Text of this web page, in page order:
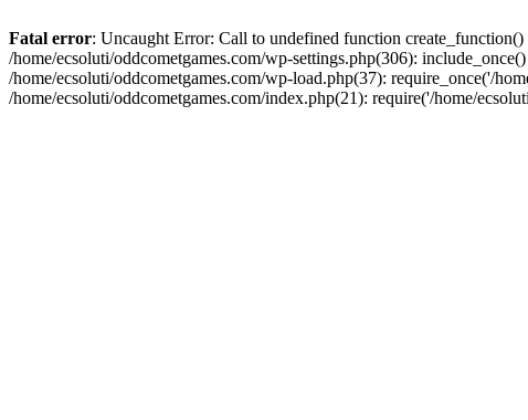
Fatal error: Uncaught Error: Call to undefined function
/home/ecsoluti/oddcometgames.com/wp-settings.php(306):
/home/ecsoluti/oddcometgames.com/wp-load.php(37): require_once('/
/home/ecsoluti/oddcometgames.com/index.php(21): require('/home/